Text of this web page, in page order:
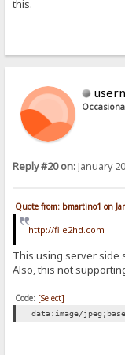
this.
Reply #20 on:January
Quote from: bmartino1 on
http://file2hd.com
This using server side
Also, this not
Code: [Select]
data:image/